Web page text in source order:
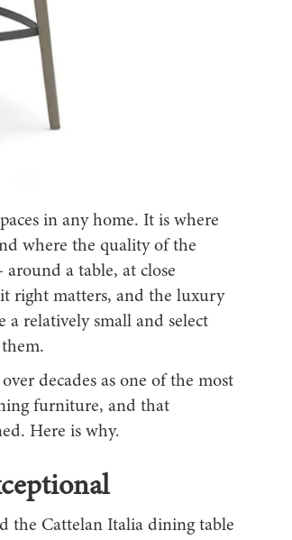
in any home. It is where
where the quality of the
a table, at close
right matters, and the luxury
relatively small and select
decades as one of the most
furniture, and that
Here is why.
the Cattelan Italia dining table